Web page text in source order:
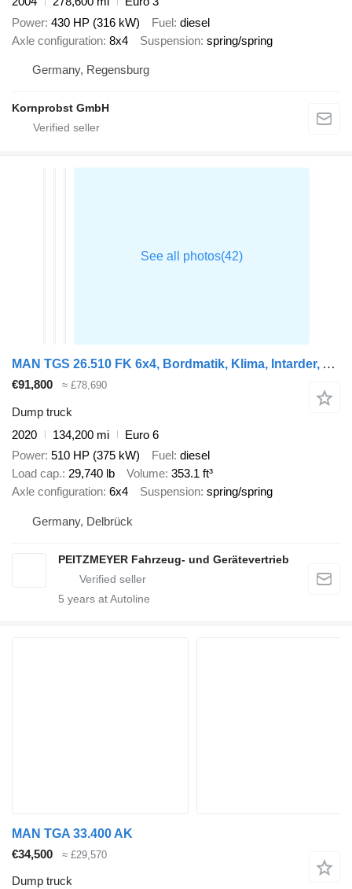
Power 430 HP (316 kW) Fuel diesel
Axle configuration 8x4 Suspension spring/spring
Germany, Regensburg
Kornprobst GmbH
MAN TGS 26.510 FK 6x4, Bordmatik, Klima, Intarder, Alu
€91,800 ≈ £78,690
Dump truck
2020
134,200 mi
Euro 6
Power 510 HP (375 kW) Fuel diesel
Load cap. 29,740 lb Volume 353.1 ft³
Axle configuration 6x4 Suspension spring/spring
Germany, Delbrück
PEITZMEYER Fahrzeug- und Gerätevertrieb
5 years at Autoline
MAN TGA 33.400 AK
€34,500
≈ £29,570
Dump truck